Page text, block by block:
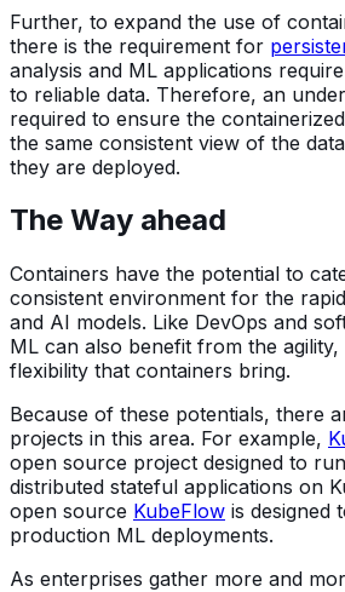
Further, to expand the use of
there is the requirement for
analysis and ML applications
to reliable data. Therefore, an
required to ensure the
the same consistent view of the
they are deployed.
The Way ahead
Containers have the potential to
consistent environment for the
and AI models. Like DevOps and
ML can also benefit from the
flexibility that containers bring.
Because of these potentials, there
projects in this area. For example,
open source project designed to
distributed stateful applications on
open source KubeFlow is designed
production ML deployments.
As enterprises gather more and